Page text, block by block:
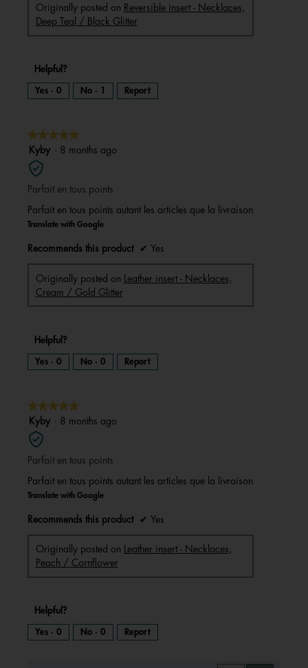
Originally posted on Reversible insert - Necklaces,
Deep Teal / Black Glitter
Helpful?
Yes · 0 No · 1 Report
★★★★★
★★★★★
5
out
of
5
stars.
Kyby · 8 months ago
Parfait en tous points
Parfait en tous points autant les articles que la livraison
Translate with Google
Recommends this product ✔ Yes
Originally posted on
Leather insert - Necklaces,
Cream / Gold Glitter
Helpful?
Yes · 0 No · 0 Report
★★★★★
★★★★★
5
out
of
5
Kyby · 8 months ago
Parfait en tous points
Parfait en tous points autant les articles que la livraison
Translate with Google
Recommends this product ✔ Yes
Originally posted on
Leather insert - Necklaces,
Peach / Cornflower
Helpful?
Yes · 0 No · 0 Report